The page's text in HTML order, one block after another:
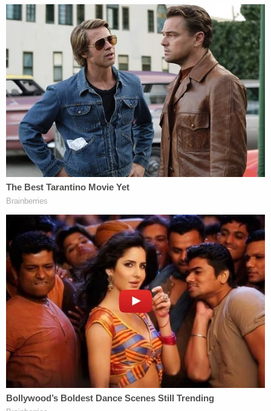
became "distracted on her phone" and turned the
vehicle into Beck's path. Beck died at the scene
and the driver later pleaded guilty to criminal
negligence, stating that "the accident was '100
percent' her fault," court records showed.
And yet, his widow could not sue.
"Today, the Court denies her petition, so Mrs. Beck
will recover nothing in tort for her husband's
wrongful death," Thomas wrote in a November
dissent.
Justice Samuel Alito joined Thomas' Monday